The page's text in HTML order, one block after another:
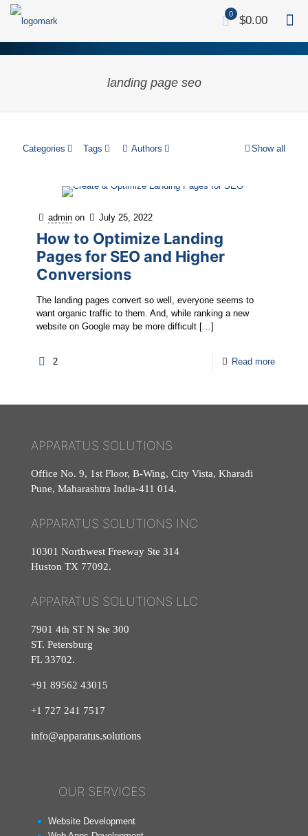
0 $0.00
landing page seo
Categories Tags Authors Show all
admin on July 25, 2022
How to Optimize Landing
Pages for SEO and Higher
Conversions
The landing pages convert so well, everyone seems to
want organic traffic to them. And, while ranking a new
website on Google may be more difficult […]
2 Read more
APPARATUS SOLUTIONS
Office No. 9, 1st Floor, B-Wing, City Vista, Kharadi
Pune, Maharashtra India-411 014.
APPARATUS SOLUTIONS INC
10301 Northwest Freeway Ste 314
Huston TX 77092.
APPARATUS SOLUTIONS LLC
7901 4th ST N Ste 300
ST. Petersburg
FL 33702.
+91 89562 43015
+1 727 241 7517
info@apparatus.solutions
OUR SERVICES
Website Development